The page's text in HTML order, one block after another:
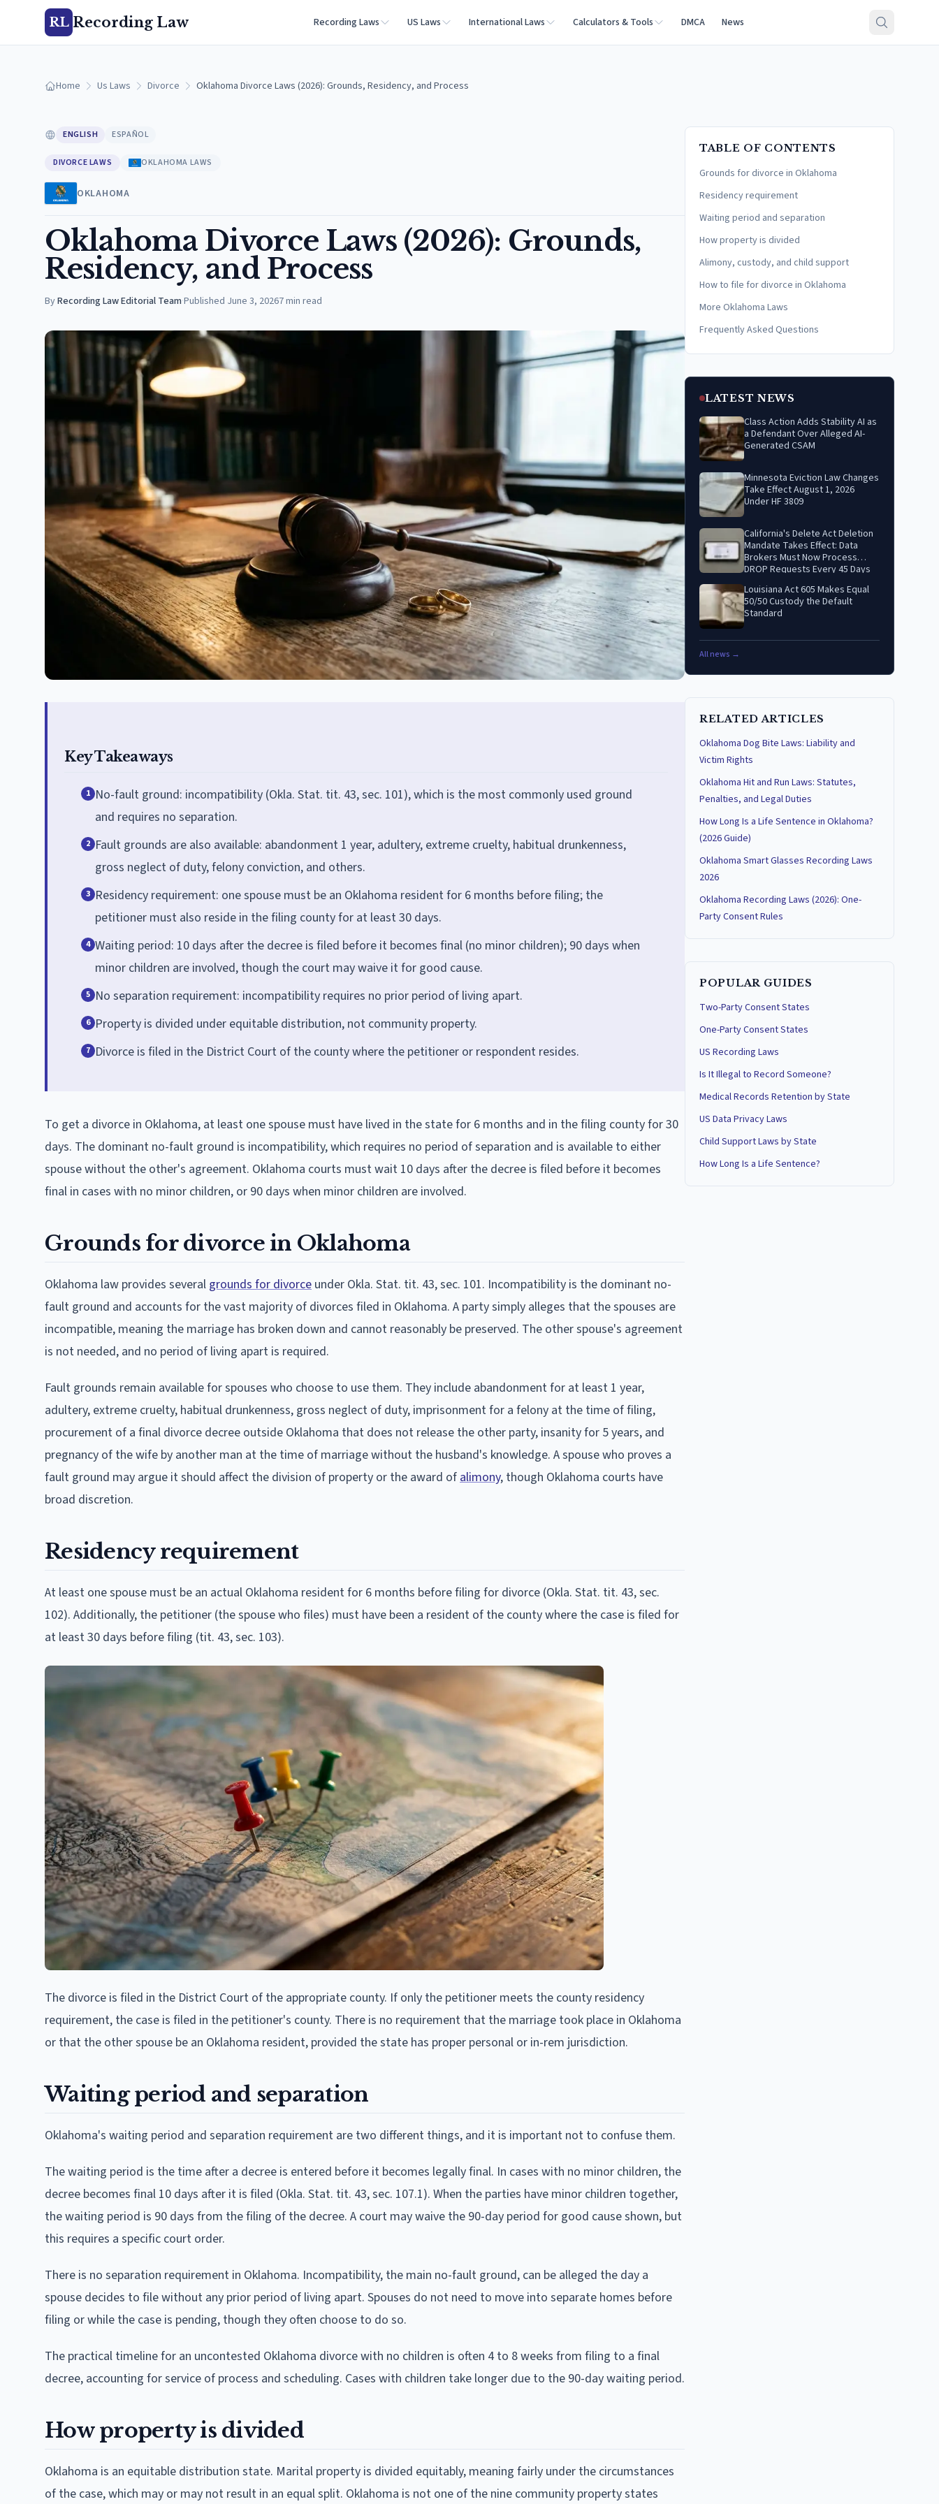
RL Recording Law Recording Laws US Laws International Laws Calculators & Tools DMCA News
Home Us Laws Divorce Oklahoma Divorce Laws (2026): Grounds, Residency, and Process
ENGLISH ESPAÑOL
DIVORCE LAWS OKLAHOMA LAWS
OKLAHOMA
Oklahoma Divorce Laws (2026): Grounds,
Residency, and Process
ByRecording Law Editorial Team·Published June 3, 20267min read
Key Takeaways
1 No-fault ground: incompatibility (Okla. Stat. tit. 43, sec. 101), which is the most commonly used ground
and requires no separation.
2 Fault grounds are also available: abandonment 1 year, adultery, extreme cruelty, habitual drunkenness,
gross neglect of duty, felony conviction, and others.
3 Residency requirement: one spouse must be an Oklahoma resident for 6 months before filing; the
petitioner must also reside in the filing county for at least 30 days.
4 Waiting period: 10 days after the decree is filed before it becomes final (no minor children); 90 days when
minor children are involved, though the court may waive it for good cause.
5 No separation requirement: incompatibility requires no prior period of living apart.
6 Property is divided under equitable distribution, not community property.
7 Divorce is filed in the District Court of the county where the petitioner or respondent resides.
To get a divorce in Oklahoma, at least one spouse must have lived in the state for 6 months and in the filing county for 30
days. The dominant no-fault ground is incompatibility, which requires no period of separation and is available to either
spouse without the other's agreement. Oklahoma courts must wait 10 days after the decree is filed before it becomes
final in cases with no minor children, or 90 days when minor children are involved.
Grounds for divorce in Oklahoma
Oklahoma law provides several grounds for divorce under Okla. Stat. tit. 43, sec. 101. Incompatibility is the dominant no-
fault ground and accounts for the vast majority of divorces filed in Oklahoma. A party simply alleges that the spouses are
incompatible, meaning the marriage has broken down and cannot reasonably be preserved. The other spouse's agreement
is not needed, and no period of living apart is required.
Fault grounds remain available for spouses who choose to use them. They include abandonment for at least 1 year,
adultery, extreme cruelty, habitual drunkenness, gross neglect of duty, imprisonment for a felony at the time of filing,
procurement of a final divorce decree outside Oklahoma that does not release the other party, insanity for 5 years, and
pregnancy of the wife by another man at the time of marriage without the husband's knowledge. A spouse who proves a
fault ground may argue it should affect the division of property or the award of alimony, though Oklahoma courts have
broad discretion.
Residency requirement
At least one spouse must be an actual Oklahoma resident for 6 months before filing for divorce (Okla. Stat. tit. 43, sec.
102). Additionally, the petitioner (the spouse who files) must have been a resident of the county where the case is filed for
at least 30 days before filing (tit. 43, sec. 103).
The divorce is filed in the District Court of the appropriate county. If only the petitioner meets the county residency
requirement, the case is filed in the petitioner's county. There is no requirement that the marriage took place in Oklahoma
or that the other spouse be an Oklahoma resident, provided the state has proper personal or in-rem jurisdiction.
Waiting period and separation
Oklahoma's waiting period and separation requirement are two different things, and it is important not to confuse them.
The waiting period is the time after a decree is entered before it becomes legally final. In cases with no minor children, the
decree becomes final 10 days after it is filed (Okla. Stat. tit. 43, sec. 107.1). When the parties have minor children together,
the waiting period is 90 days from the filing of the decree. A court may waive the 90-day period for good cause shown, but
this requires a specific court order.
There is no separation requirement in Oklahoma. Incompatibility, the main no-fault ground, can be alleged the day a
spouse decides to file without any prior period of living apart. Spouses do not need to move into separate homes before
filing or while the case is pending, though they often choose to do so.
The practical timeline for an uncontested Oklahoma divorce with no children is often 4 to 8 weeks from filing to a final
decree, accounting for service of process and scheduling. Cases with children take longer due to the 90-day waiting period.
How property is divided
Oklahoma is an equitable distribution state. Marital property is divided equitably, meaning fairly under the circumstances
of the case, which may or may not result in an equal split. Oklahoma is not one of the nine community property states
TABLE OF CONTENTS
Grounds for divorce in Oklahoma
Residency requirement
Waiting period and separation
How property is divided
Alimony, custody, and child support
How to file for divorce in Oklahoma
More Oklahoma Laws
Frequently Asked Questions
LATEST NEWS
Class Action Adds Stability AI as
a Defendant Over Alleged AI-
Generated CSAM
Minnesota Eviction Law Changes
Take Effect August 1, 2026
Under HF 3809
California's Delete Act Deletion
Mandate Takes Effect: Data
Brokers Must Now Process
DROP Requests Every 45 Days
Louisiana Act 605 Makes Equal
50/50 Custody the Default
Standard
All news →
RELATED ARTICLES
Oklahoma Dog Bite Laws: Liability and
Victim Rights
Oklahoma Hit and Run Laws: Statutes,
Penalties, and Legal Duties
How Long Is a Life Sentence in Oklahoma?
(2026 Guide)
Oklahoma Smart Glasses Recording Laws
2026
Oklahoma Recording Laws (2026): One-
Party Consent Rules
POPULAR GUIDES
Two-Party Consent States
One-Party Consent States
US Recording Laws
Is It Illegal to Record Someone?
Medical Records Retention by State
US Data Privacy Laws
Child Support Laws by State
How Long Is a Life Sentence?